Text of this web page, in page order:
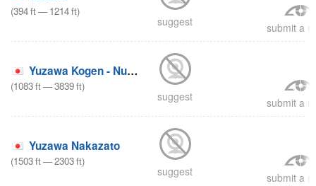
(394ft—1214ft)
suggest submit a
Yuzawa Kogen - Nunoba
(1083ft—3839ft)
suggest submit a
Yuzawa Nakazato
(1503ft—2303ft)
suggest submit a